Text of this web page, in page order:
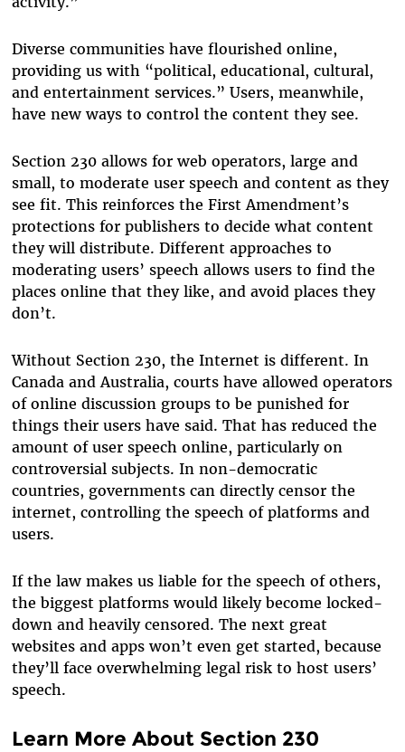
Diverse communities have flourished online,
providing us with “political, educational, cultural,
and entertainment services.” Users, meanwhile,
have new ways to control the content they see.
Section 230 allows for web operators, large and
small, to moderate user speech and content as they
see fit. This reinforces the First Amendment’s
protections for publishers to decide what content
they will distribute. Different approaches to
moderating users’ speech allows users to find the
places online that they like, and avoid places they
don’t.
Without Section 230, the Internet is different. In
Canada and Australia, courts have allowed operators
of online discussion groups to be punished for
things their users have said. That has reduced the
amount of user speech online, particularly on
controversial subjects. In non-democratic
countries, governments can directly censor the
internet, controlling the speech of platforms and
users.
If the law makes us liable for the speech of others,
the biggest platforms would likely become locked-
down and heavily censored. The next great
websites and apps won’t even get started, because
they’ll face overwhelming legal risk to host users’
speech.
Learn More About Section 230